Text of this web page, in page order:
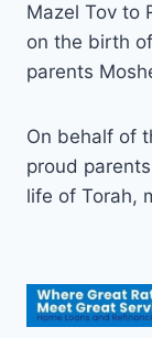
Mazel Tov to
on the birth
parents
On behalf of
proud
life of Torah,